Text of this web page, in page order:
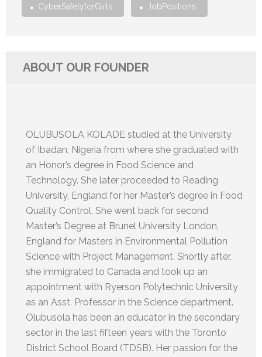
CyberSafetyforGirls JobPositions
ABOUT OUR FOUNDER
OLUBUSOLA KOLADE studied at the University
of Ibadan, Nigeria from where she graduated with
an Honor’s degree in Food Science and
Technology. She later proceeded to Reading
University, England for her Master’s degree in Food
Quality Control. She went back for second
Master’s Degree at Brunel University London,
England for Masters in Environmental Pollution
Science with Project Management. Shortly after,
she immigrated to Canada and took up an
appointment with Ryerson Polytechnic University
as an Asst. Professor in the Science department.
Olubusola has been an educator in the secondary
sector in the last fifteen years with the Toronto
District School Board (TDSB). Her passion for the